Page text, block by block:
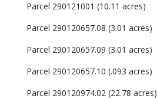
Parcel 290121001 (10.11 acres)
Parcel 290120657.08 (3.01 acres)
Parcel 290120657.09 (3.01 acres)
Parcel 290120657.10 (.093 acres)
Parcel 290120974.02 (22.78 acres)